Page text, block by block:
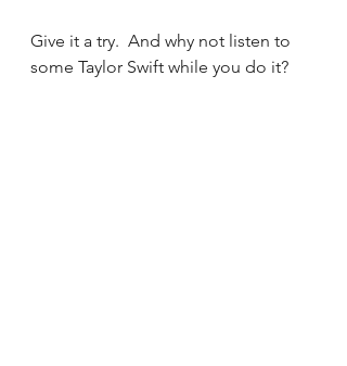
Give it a try.  And why not listen to
some Taylor Swift while you do it?